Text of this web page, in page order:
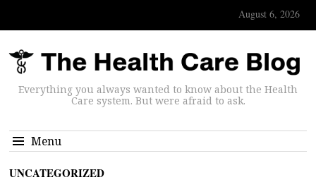
August 6, 2026
Everything you always wanted to know about the Health
Care system. But were afraid to ask.
Menu
UNCATEGORIZED